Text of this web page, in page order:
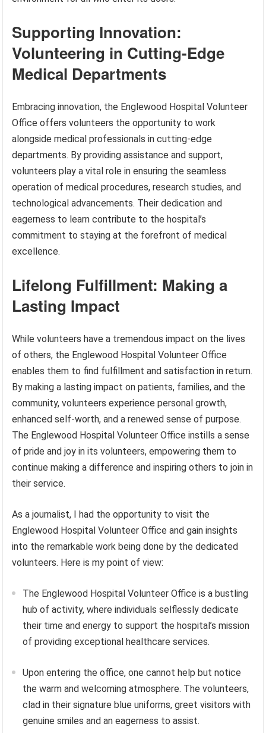
Supporting Innovation:
Volunteering in Cutting-Edge
Medical Departments
Embracing innovation, the Englewood Hospital Volunteer
Office offers volunteers the opportunity to work
alongside medical professionals in cutting-edge
departments. By providing assistance and support,
volunteers play a vital role in ensuring the seamless
operation of medical procedures, research studies, and
technological advancements. Their dedication and
eagerness to learn contribute to the hospital’s
commitment to staying at the forefront of medical
excellence.
Lifelong Fulfillment: Making a
Lasting Impact
While volunteers have a tremendous impact on the lives
of others, the Englewood Hospital Volunteer Office
enables them to find fulfillment and satisfaction in return.
By making a lasting impact on patients, families, and the
community, volunteers experience personal growth,
enhanced self-worth, and a renewed sense of purpose.
The Englewood Hospital Volunteer Office instills a sense
of pride and joy in its volunteers, empowering them to
continue making a difference and inspiring others to join in
their service.
As a journalist, I had the opportunity to visit the
Englewood Hospital Volunteer Office and gain insights
into the remarkable work being done by the dedicated
volunteers. Here is my point of view:
The Englewood Hospital Volunteer Office is a bustling
hub of activity, where individuals selflessly dedicate
their time and energy to support the hospital’s mission
of providing exceptional healthcare services.
Upon entering the office, one cannot help but notice
the warm and welcoming atmosphere. The volunteers,
clad in their signature blue uniforms, greet visitors with
genuine smiles and an eagerness to assist.